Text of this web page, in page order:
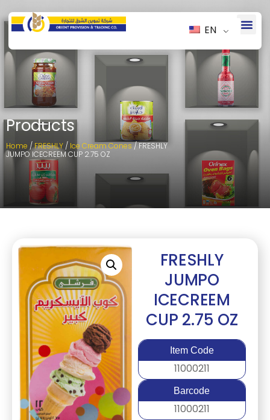
EN
Products
Home /FRESHLY / Ice Cream Cones/ FRESHLY
JUMPO ICECREEM CUP 2.75 OZ
FRESHLY
JUMPO
ICECREEM
CUP 2.75 OZ
Item Code
11000211
Barcode
11000211